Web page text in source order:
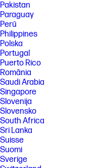
Pakistan
Paraguay
Perú
Philippines
Polska
Portugal
Puerto Rico
România
Saudi Arabia
Singapore
Slovenija
Slovensko
South Africa
Sri Lanka
Suisse
Suomi
Sverige